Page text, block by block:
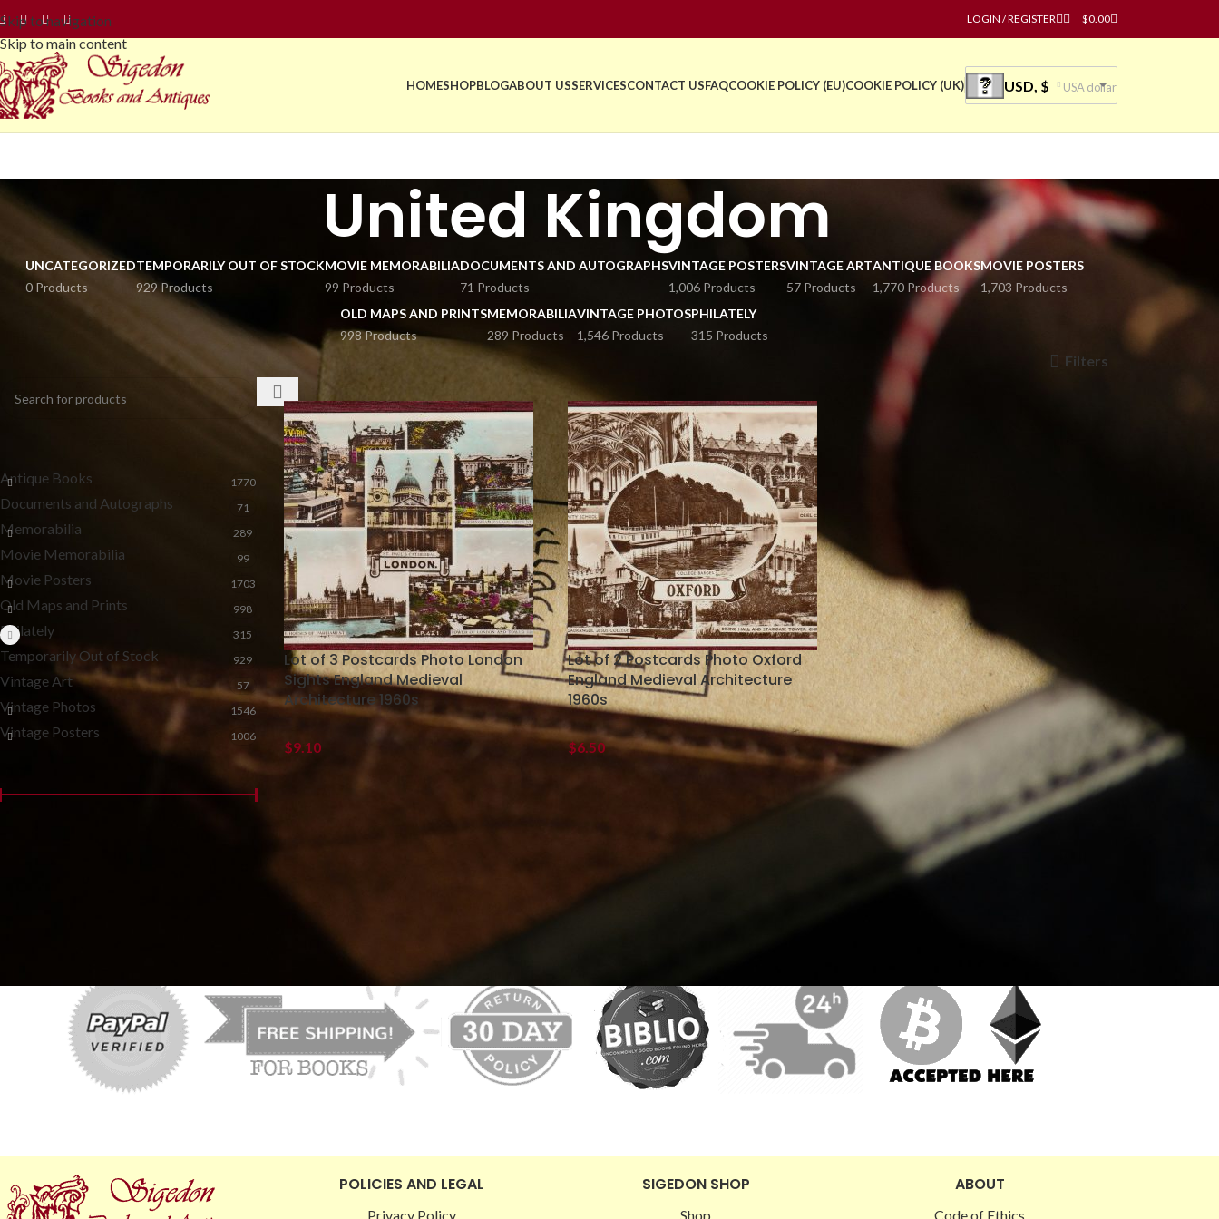
Skip to navigation
Skip to main content
LOGIN / REGISTER $0.00
HOMESHOPBLOGABOUT USSERVICESCONTACT USFAQCOOKIE POLICY (EU)COOKIE POLICY (UK) USD, $ USA dollar
United Kingdom
UNCATEGORIZED
0 Products
TEMPORARILY OUT OF STOCK
929 Products
MOVIE MEMORABILIA
99 Products
DOCUMENTS AND AUTOGRAPHS
71 Products
VINTAGE POSTERS
1,006 Products
VINTAGE ART
57 Products
ANTIQUE BOOKS
1,770 Products
MOVIE POSTERS
1,703 Products
OLD MAPS AND PRINTS
998 Products
MEMORABILIA
289 Products
VINTAGE PHOTOS
1,546 Products
PHILATELY
315 Products
Antique Books 1770
Documents and Autographs 71
Memorabilia 289
Movie Memorabilia 99
Movie Posters 1703
Old Maps and Prints 998
Philately 315
Temporarily Out of Stock 929
Vintage Art 57
Vintage Photos 1546
Vintage Posters 1006
Postcards and Stamps Filters
Lot of 3 Postcards Photo London
Sights England Medieval
Architecture 1960s
$9.10
Lot of 2 Postcards Photo Oxford
England Medieval Architecture
1960s
$6.50
POLICIES AND LEGAL
Privacy Policy
SIGEDON SHOP
Shop
ABOUT
Code of Ethics